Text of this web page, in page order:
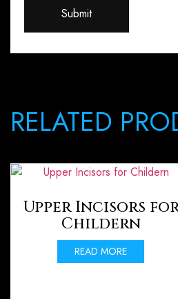
RELATED
Upper Incisors
Childern
READ MORE